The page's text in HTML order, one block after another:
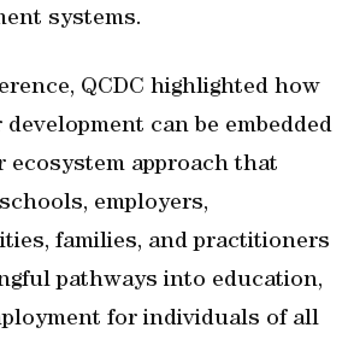
systems.
QCDC highlighted how
can be embedded
ecosystem approach that
employers,
families, and practitioners
pathways into education,
for individuals of all